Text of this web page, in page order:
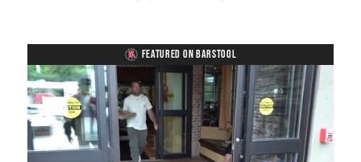
FEATURED ON BARSTOOL